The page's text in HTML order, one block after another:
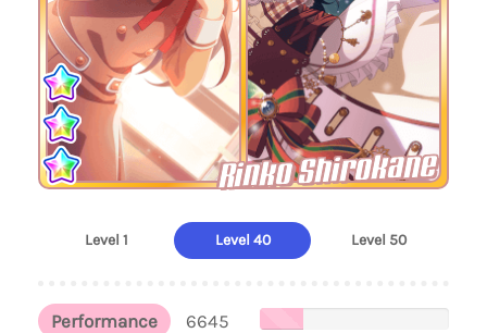
Rinko Shirokane
Level 1 Level 40 Level 50
Performance
6645